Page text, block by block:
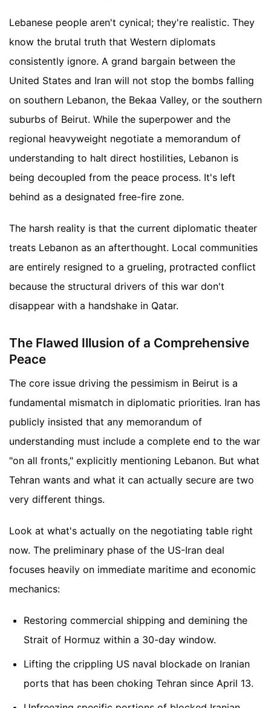
Lebanese people aren't cynical; they're realistic. They
know the brutal truth that Western diplomats
consistently ignore. A grand bargain between the
United States and Iran will not stop the bombs falling
on southern Lebanon, the Bekaa Valley, or the southern
suburbs of Beirut. While the superpower and the
regional heavyweight negotiate a memorandum of
understanding to halt direct hostilities, Lebanon is
being decoupled from the peace process. It's left
behind as a designated free-fire zone.
The harsh reality is that the current diplomatic theater
treats Lebanon as an afterthought. Local communities
are entirely resigned to a grueling, protracted conflict
because the structural drivers of this war don't
disappear with a handshake in Qatar.
The Flawed Illusion of a Comprehensive
Peace
The core issue driving the pessimism in Beirut is a
fundamental mismatch in diplomatic priorities. Iran has
publicly insisted that any memorandum of
understanding must include a complete end to the war
"on all fronts," explicitly mentioning Lebanon. But what
Tehran wants and what it can actually secure are two
very different things.
Look at what's actually on the negotiating table right
now. The preliminary phase of the US-Iran deal
focuses heavily on immediate maritime and economic
mechanics:
Restoring commercial shipping and demining the
Strait of Hormuz within a 30-day window.
Lifting the crippling US naval blockade on Iranian
ports that has been choking Tehran since April 13.